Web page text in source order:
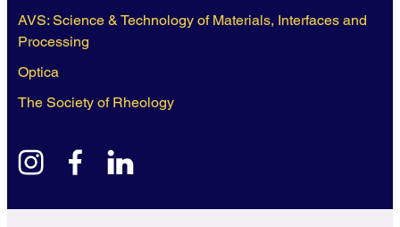
AVS: Science & Technology of Materials, Interfaces and
Processing
Optica
The Society of Rheology
instagramfacebook